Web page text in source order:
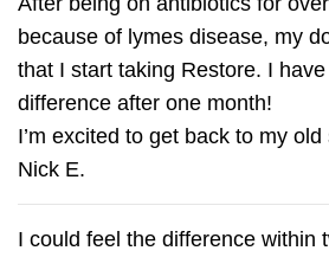
because of lymes disease, my
that I start taking Restore. I
difference after one month!
I’m excited to get back to my old
Nick E.
I could feel the difference within